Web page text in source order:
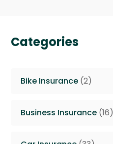
Categories
Bike Insurance(2)
Business Insurance(16)